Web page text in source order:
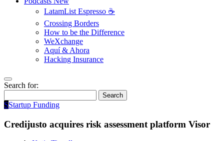
LatamList Espresso ☕️
Crossing Borders
How to be the Difference
WeXchange
Aquí & Ahora
Hacking Insurance
Search for:
Search
SStartup Funding
Credijusto acquires risk assessment platform Visor